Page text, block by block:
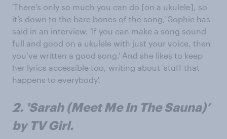
'There’s only so much you can do [on a ukulele], so
it’s down to the bare bones of the song,' Sophie has
said in an interview. 'If you can make a song sound
full and good on a ukulele with just your voice, then
you’ve written a good song.' And she likes to keep
her lyrics accessible too, writing about 'stuff that
happens to everybody'.
2. 'Sarah (Meet Me In The Sauna)’
by TV Girl.